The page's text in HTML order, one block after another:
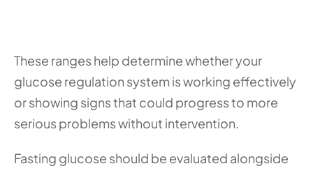
These ranges help determine whether your
glucose regulation system is working effectively
or showing signs that could progress to more
serious problems without intervention.
Fasting glucose should be evaluated alongside